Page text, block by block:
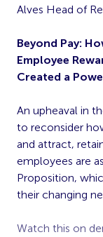
Alves Head of
Beyond Pay:
Employee
Created a
An upheaval in
to reconsider
and attract,
employees are
Proposition,
their changing
Watch this on